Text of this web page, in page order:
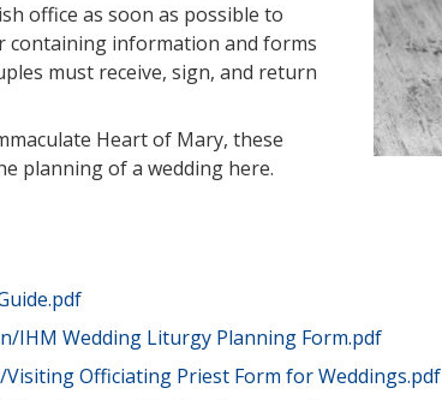
office as soon as possible to
containing information and forms
must receive, sign, and return
Heart of Mary, these
planning of a wedding here.
IHM Wedding Liturgy Planning Form.pdf
Officiating Priest Form for Weddings.pdf